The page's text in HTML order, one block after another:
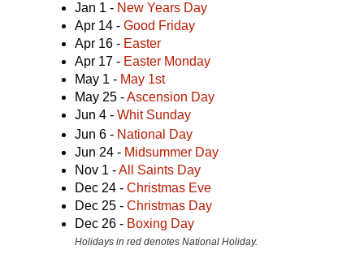
Jan 1 - New Years Day
Apr 14 - Good Friday
Apr 16 - Easter
Apr 17 - Easter Monday
May 1 - May 1st
May 25 -Ascension Day
Jun 4 - Whit Sunday
Jun 6 - National Day
Jun 24 - Midsummer Day
Nov 1 -All Saints Day
Dec 24 - Christmas Eve
Dec 25 - Christmas Day
Dec 26 - Boxing Day
Holidays in red denotes National Holiday.